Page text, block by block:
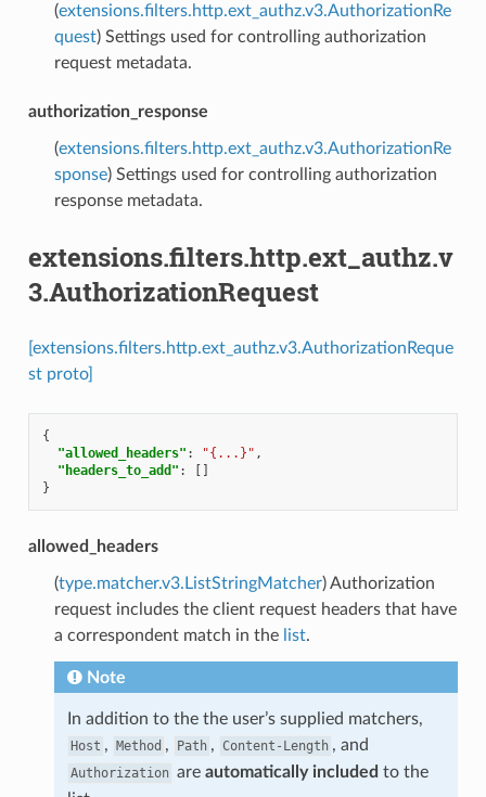
(extensions.filters.http.ext_authz.v3.AuthorizationRe
quest) Settings used for controlling authorization
request metadata.
authorization_response
(extensions.filters.http.ext_authz.v3.AuthorizationRe
sponse) Settings used for controlling authorization
response metadata.
extensions.filters.http.ext_authz.v
3.AuthorizationRequest
[extensions.filters.http.ext_authz.v3.AuthorizationReque
st proto]
{
"allowed_headers" : "{...}" ,
"headers_to_add" :
[]
}
allowed_headers
(type.matcher.v3.ListStringMatcher) Authorization
request includes the client request headers that have
a correspondent match in the list.
Note
In addition to the the user’s supplied matchers,
Host , Method , Path , Content-Length , and
Authorization are automatically included to the